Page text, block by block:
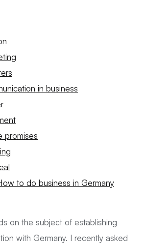
in business
promises
to do business in Germany
on the subject of establishing
with Germany. I recently asked